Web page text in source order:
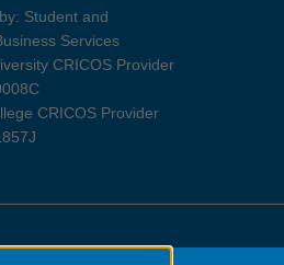
Student and
Services
CRICOS Provider
CRICOS Provider